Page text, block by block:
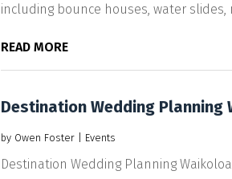
including bounce houses, water slides,
READ MORE
Destination Wedding Planning
by Owen Foster| Events
Destination Wedding Planning